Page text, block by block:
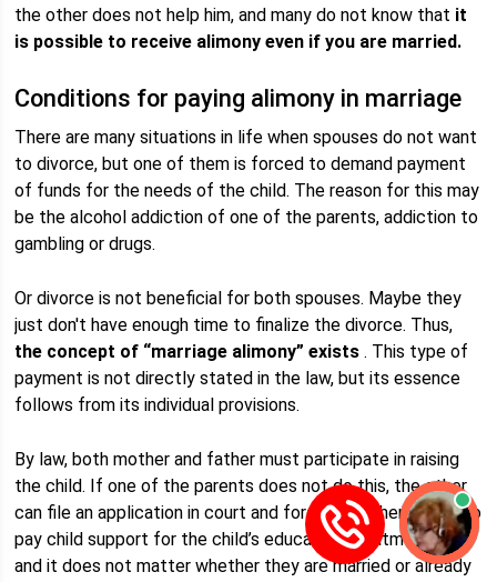
the other does not help him, and many do not know that it
is possible to receive alimony even if you are married.
Conditions for paying alimony in marriage
There are many situations in life when spouses do not want
to divorce, but one of them is forced to demand payment
of funds for the needs of the child. The reason for this may
be the alcohol addiction of one of the parents, addiction to
gambling or drugs.
Or divorce is not beneficial for both spouses. Maybe they
just don't have enough time to finalize the divorce. Thus,
the concept of “marriage alimony” exists . This type of
payment is not directly stated in the law, but its essence
follows from its individual provisions.
By law, both mother and father must participate in raising
the child. If one of the parents does not do this, the other
can file an application in court and force the other parent to
pay child support for the child’s education, treatment, etc.,
and it does not matter whether they are married or already